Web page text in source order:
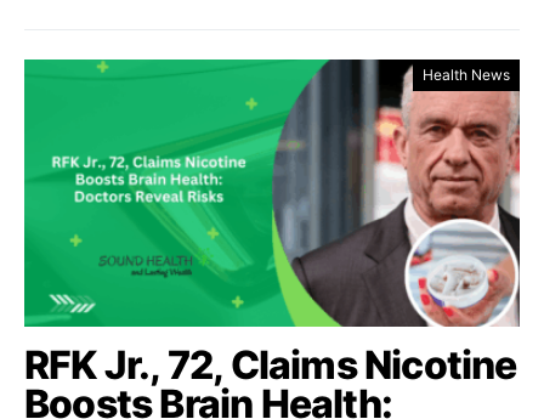
Health News
RFK Jr., 72, Claims Nicotine
Boosts Brain Health: